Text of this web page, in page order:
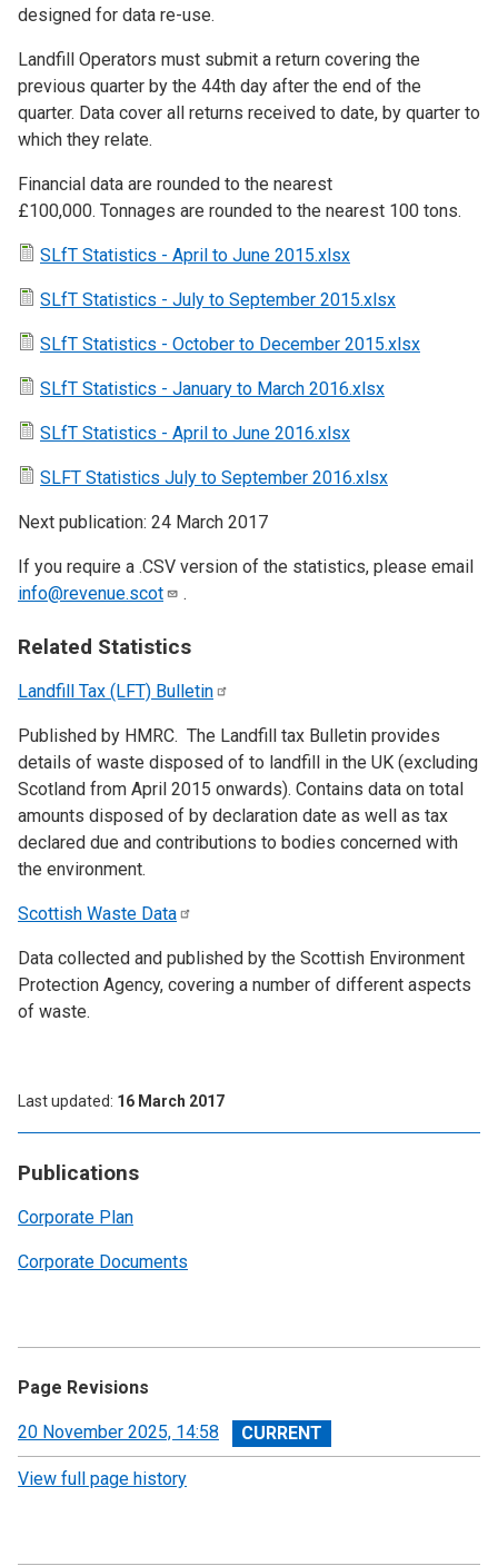
Publications
Corporate Plan
Corporate Documents
designed for data re-use.
Landfill Operators must submit a return covering the
previous quarter by the 44th day after the end of the
quarter. Data cover all returns received to date, by quarter to
which they relate.
Financial data are rounded to the nearest
£100,000. Tonnages are rounded to the nearest 100 tons.
SLfT Statistics - April to June 2015.xlsx
SLfT Statistics - July to September 2015.xlsx
SLfT Statistics - October to December 2015.xlsx
SLfT Statistics - January to March 2016.xlsx
SLfT Statistics - April to June 2016.xlsx
SLFT Statistics July to September 2016.xlsx
Next publication: 24 March 2017
If you require a .CSV version of the statistics, please email
info@revenue.scot
.
Related Statistics
Landfill Tax (LFT) Bulletin
Published by HMRC. The Landfill tax Bulletin provides
details of waste disposed of to landfill in the UK (excluding
Scotland from April 2015 onwards). Contains data on total
amounts disposed of by declaration date as well as tax
declared due and contributions to bodies concerned with
the environment.
Scottish Waste Data
Data collected and published by the Scottish Environment
Protection Agency, covering a number of different aspects
of waste.
Last updated 16 March 2017
Page Revisions
View
revision
20 November 2025, 14:58
View full page history